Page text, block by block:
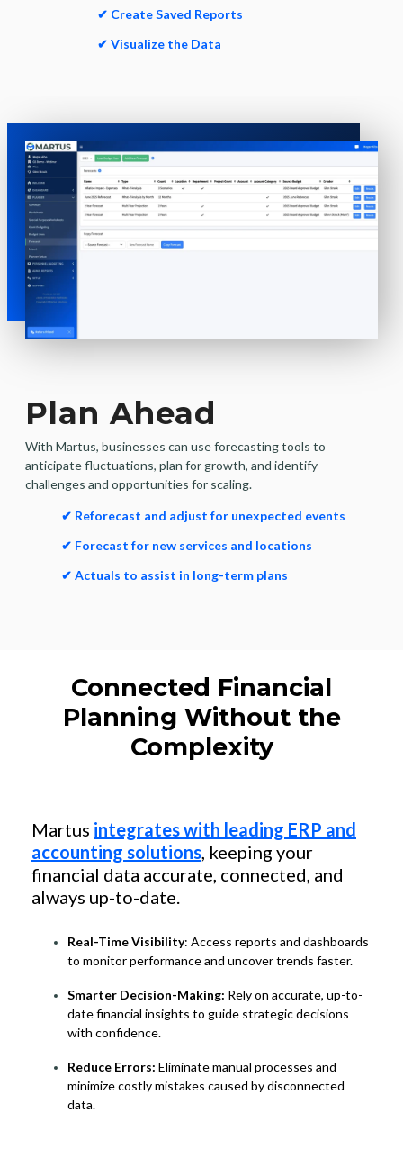
✔ Create Saved Reports
✔ Visualize the Data
Plan Ahead
With Martus, businesses can use forecasting tools to
anticipate fluctuations, plan for growth, and identify
challenges and opportunities for scaling.
✔ Reforecast and adjust for unexpected events
✔ Forecast for new services and locations
✔ Actuals to assist in long-term plans
Connected Financial
Planning Without the
Complexity
Martus integrates with leading ERP and
accounting solutions, keeping your
financial data accurate, connected, and
always up-to-date.
Real-Time Visibility: Access reports and dashboards
to monitor performance and uncover trends faster.
Smarter Decision-Making: Rely on accurate, up-to-
date financial insights to guide strategic decisions
with confidence.
Reduce Errors: Eliminate manual processes and
minimize costly mistakes caused by disconnected
data.